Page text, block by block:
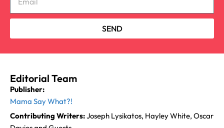
SEND
Editorial Team
Publisher:
Mama Say What?!
Contributing Writers:Joseph Lysikatos, Hayley White, Oscar